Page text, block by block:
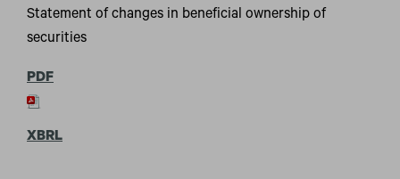
Statement of changes in beneficial ownership of
securities